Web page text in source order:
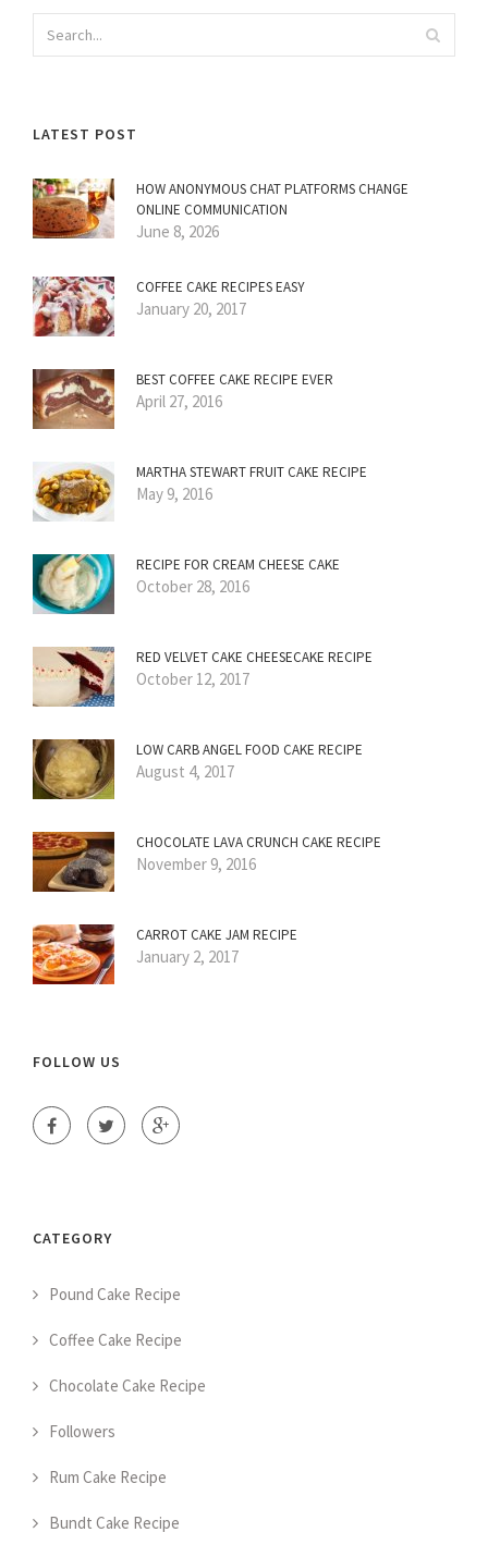
LATEST POST
HOW ANONYMOUS CHAT PLATFORMS CHANGE
ONLINE COMMUNICATION
June 8, 2026
COFFEE CAKE RECIPES EASY
January 20, 2017
BEST COFFEE CAKE RECIPE EVER
April 27, 2016
MARTHA STEWART FRUIT CAKE RECIPE
May 9, 2016
RECIPE FOR CREAM CHEESE CAKE
October 28, 2016
RED VELVET CAKE CHEESECAKE RECIPE
October 12, 2017
LOW CARB ANGEL FOOD CAKE RECIPE
August 4, 2017
CHOCOLATE LAVA CRUNCH CAKE RECIPE
November 9, 2016
CARROT CAKE JAM RECIPE
January 2, 2017
FOLLOW US
CATEGORY
Pound Cake Recipe
Coffee Cake Recipe
Chocolate Cake Recipe
Followers
Rum Cake Recipe
Bundt Cake Recipe